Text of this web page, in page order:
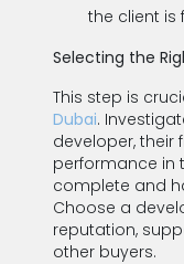
the client is
Selecting the
This step is
Dubai.
developer, their
performance in
complete and
Choose a
reputation,
other buyers.